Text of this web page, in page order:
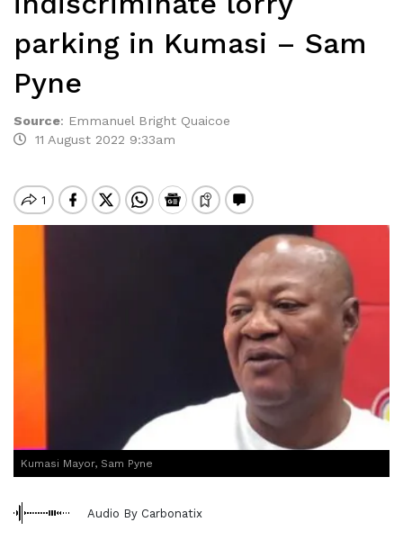
parking in Kumasi – Sam
Pyne
Source: Emmanuel Bright Quaicoe
11 August 2022 9:33am
Kumasi Mayor, Sam Pyne
Audio By Carbonatix